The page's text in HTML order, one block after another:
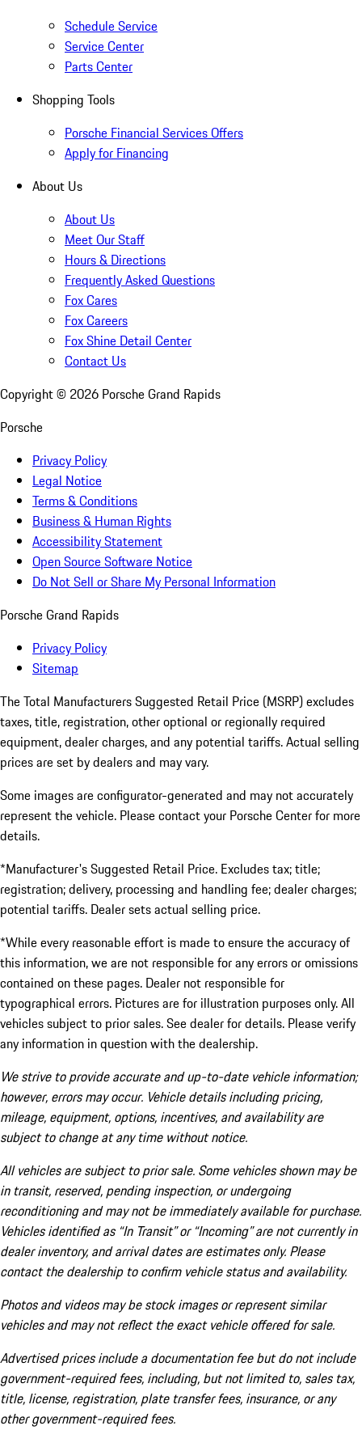
Schedule Service
Service Center
Parts Center
Shopping Tools
Porsche Financial Services Offers
Apply for Financing
About Us
About Us
Meet Our Staff
Hours & Directions
Frequently Asked Questions
Fox Cares
Fox Careers
Fox Shine Detail Center
Contact Us
Copyright © 2026 Porsche Grand Rapids
Porsche
Privacy Policy
Legal Notice
Terms & Conditions
Business & Human Rights
Accessibility Statement
Open Source Software Notice
Do Not Sell or Share My Personal Information
Porsche Grand Rapids
Privacy Policy
Sitemap
The Total Manufacturers Suggested Retail Price (MSRP) excludes
taxes, title, registration, other optional or regionally required
equipment, dealer charges, and any potential tariffs. Actual selling
prices are set by dealers and may vary.
Some images are configurator-generated and may not accurately
represent the vehicle. Please contact your Porsche Center for more
details.
*Manufacturer's Suggested Retail Price. Excludes tax; title;
registration; delivery, processing and handling fee; dealer charges;
potential tariffs. Dealer sets actual selling price.
*While every reasonable effort is made to ensure the accuracy of
this information, we are not responsible for any errors or omissions
contained on these pages. Dealer not responsible for
typographical errors. Pictures are for illustration purposes only. All
vehicles subject to prior sales. See dealer for details. Please verify
any information in question with the dealership.
We strive to provide accurate and up-to-date vehicle information;
however, errors may occur. Vehicle details including pricing,
mileage, equipment, options, incentives, and availability are
subject to change at any time without notice.
All vehicles are subject to prior sale. Some vehicles shown may be
in transit, reserved, pending inspection, or undergoing
reconditioning and may not be immediately available for purchase.
Vehicles identified as “In Transit” or “Incoming” are not currently in
dealer inventory, and arrival dates are estimates only. Please
contact the dealership to confirm vehicle status and availability.
Photos and videos may be stock images or represent similar
vehicles and may not reflect the exact vehicle offered for sale.
Advertised prices include a documentation fee but do not include
government-required fees, including, but not limited to, sales tax,
title, license, registration, plate transfer fees, insurance, or any
other government-required fees.